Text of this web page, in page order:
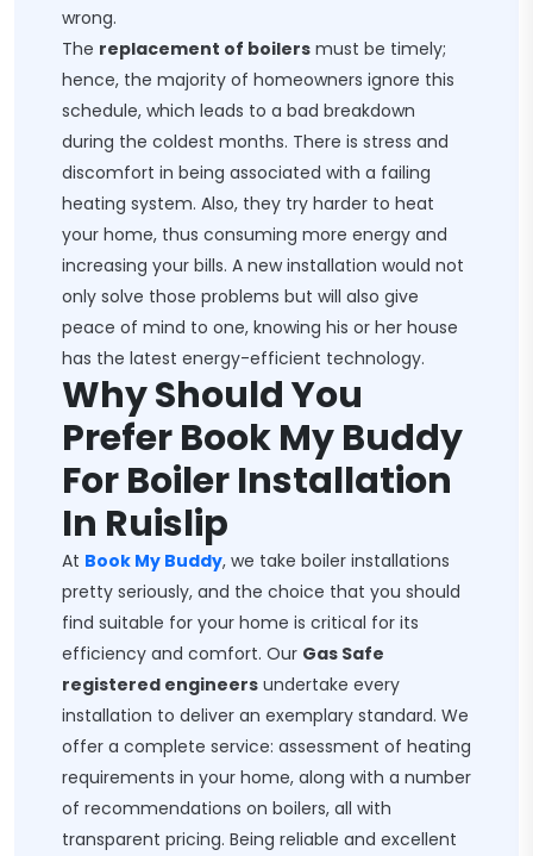
wrong.
The replacement of boilers must be timely;
hence, the majority of homeowners ignore this
schedule, which leads to a bad breakdown
during the coldest months. There is stress and
discomfort in being associated with a failing
heating system. Also, they try harder to heat
your home, thus consuming more energy and
increasing your bills. A new installation would not
only solve those problems but will also give
peace of mind to one, knowing his or her house
has the latest energy-efficient technology.
Why Should You
Prefer Book My Buddy
For Boiler Installation
In Ruislip
At Book My Buddy, we take boiler installations
pretty seriously, and the choice that you should
find suitable for your home is critical for its
efficiency and comfort. Our Gas Safe
registered engineers undertake every
installation to deliver an exemplary standard. We
offer a complete service: assessment of heating
requirements in your home, along with a number
of recommendations on boilers, all with
transparent pricing. Being reliable and excellent